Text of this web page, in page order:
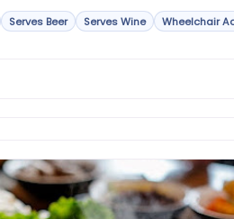
Serves Beer Serves Wine
Wheelchair